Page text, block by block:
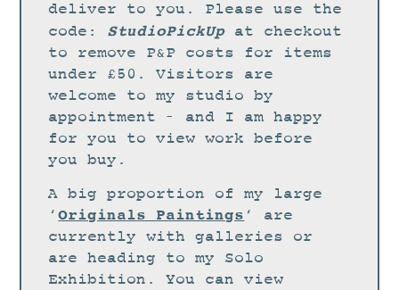
DIGITAL PRINTS
GREETINGS CARDS
STUDIO
CURRENT EXHIBITIONS
ARCHIVE
WORKSHOPS
BLOG
deliver to you. Please use the
code: StudioPickUpat checkout
to remove P&P costs for items
under £50. Visitors are
welcome to my studio by
appointment – and I am happy
for you to view work before
you buy.
A big proportion of my large
‘Originals Paintings ‘ are
currently with galleries or
are heading to my Solo
Exhibition. You can view